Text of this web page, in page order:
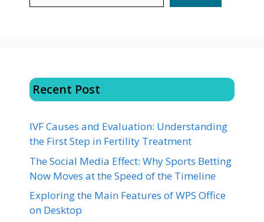
Recent Post
IVF Causes and Evaluation: Understanding
the First Step in Fertility Treatment
The Social Media Effect: Why Sports Betting
Now Moves at the Speed of the Timeline
Exploring the Main Features of WPS Office
on Desktop